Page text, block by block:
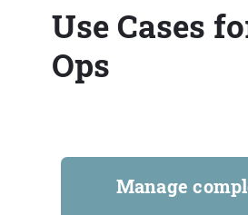
Use Cases
Ops
Manage